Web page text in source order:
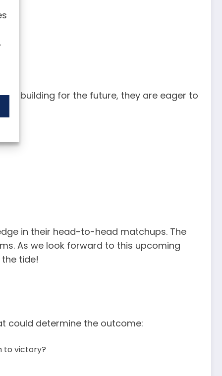
building for the future, they are eager to
in their head-to-head matchups. The
As we look forward to this upcoming
tide!
could determine the outcome:
to victory?